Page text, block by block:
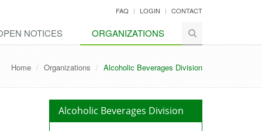
FAQ LOGIN CONTACT
NOTICES ORGANIZATIONS
Home Organizations Alcoholic Beverages Division
Alcoholic Beverages Division